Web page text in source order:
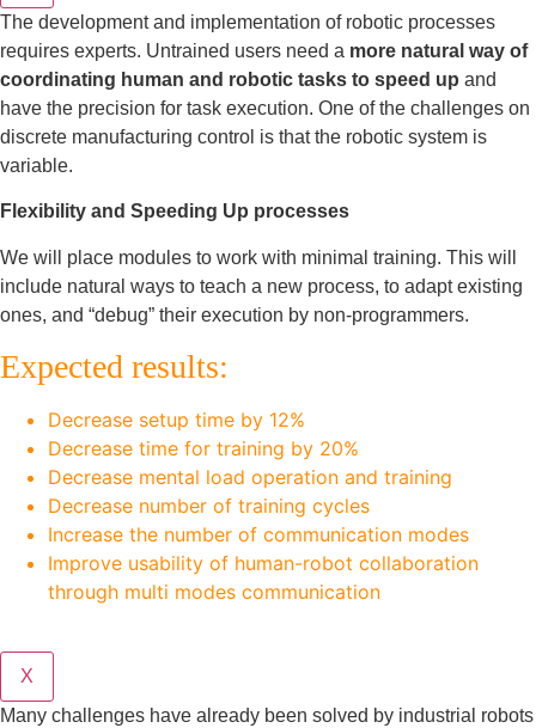
The development and implementation of robotic processes
requires experts. Untrained users need a more natural way of
coordinating human and robotic tasks to speed up and
have the precision for task execution. One of the challenges on
discrete manufacturing control is that the robotic system is
variable.
Flexibility and Speeding Up processes
We will place modules to work with minimal training. This will
include natural ways to teach a new process, to adapt existing
ones, and “debug” their execution by non-programmers.
Expected results:
Decrease setup time by 12%
Decrease time for training by 20%
Decrease mental load operation and training
Decrease number of training cycles
Increase the number of communication modes
Improve usability of human-robot collaboration
through multi modes communication
X
Many challenges have already been solved by industrial robots